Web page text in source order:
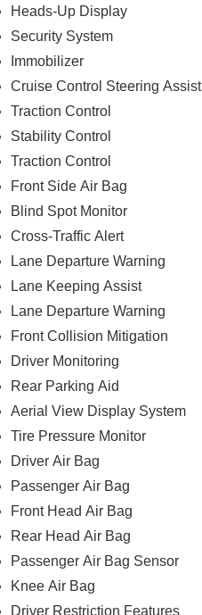
Heads-Up Display
Security System
Immobilizer
Cruise Control Steering Assist
Traction Control
Stability Control
Traction Control
Front Side Air Bag
Blind Spot Monitor
Cross-Traffic Alert
Lane Departure Warning
Lane Keeping Assist
Lane Departure Warning
Front Collision Mitigation
Driver Monitoring
Rear Parking Aid
Aerial View Display System
Tire Pressure Monitor
Driver Air Bag
Passenger Air Bag
Front Head Air Bag
Rear Head Air Bag
Passenger Air Bag Sensor
Knee Air Bag
Driver Restriction Features